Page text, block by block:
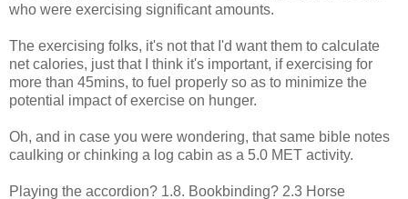
who were exercising significant amounts.
The exercising folks, it's not that I'd want them to calculate
net calories, just that I think it's important, if exercising for
more than 45mins, to fuel properly so as to minimize the
potential impact of exercise on hunger.
Oh, and in case you were wondering, that same bible notes
caulking or chinking a log cabin as a 5.0 MET activity.
Playing the accordion? 1.8. Bookbinding? 2.3 Horse